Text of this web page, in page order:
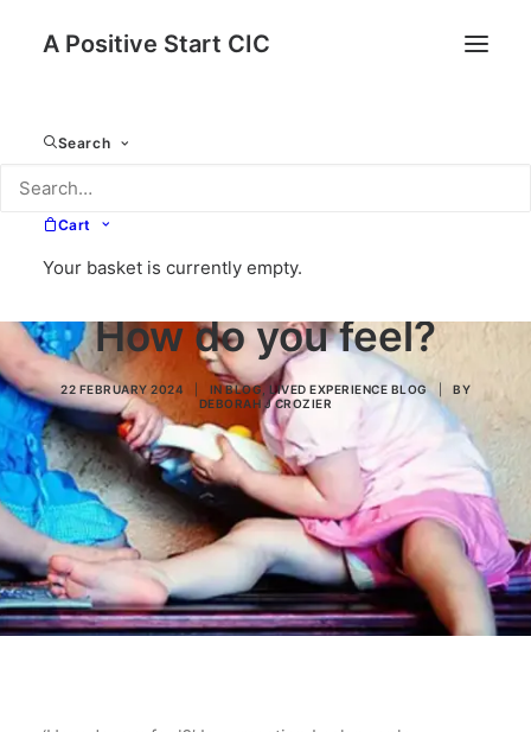
A Positive Start CIC
Search
Cart
Your basket is currently empty.
How do you feel?
22 FEBRUARY 2024 INBLOG LIVED EXPERIENCE BLOG
BY
DEBORAH J CROZIER